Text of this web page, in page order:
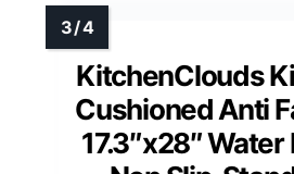
KitchenClouds
Cushioned Anti
17.3″x28″